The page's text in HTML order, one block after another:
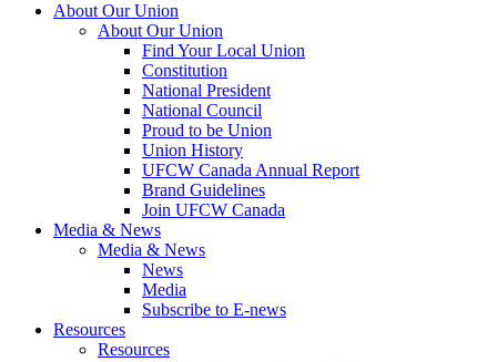
About Our Union
About Our Union
Find Your Local Union
Constitution
National President
National Council
Proud to be Union
Union History
UFCW Canada Annual Report
Brand Guidelines
Join UFCW Canada
Media & News
Media & News
News
Media
Subscribe to E-news
Resources
Resources